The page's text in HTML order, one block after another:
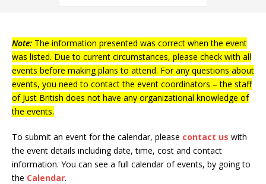
Note: The information presented was correct when the event
was listed. Due to current circumstances, please check with all
events before making plans to attend. For any questions about
events, you need to contact the event coordinators – the staff
of Just British does not have any organizational knowledge of
the events.
To submit an event for the calendar, please contact us with
the event details including date, time, cost and contact
information. You can see a full calendar of events, by going to
the Calendar.